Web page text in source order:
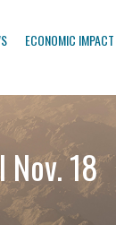
ECONOMIC IMPACT
18